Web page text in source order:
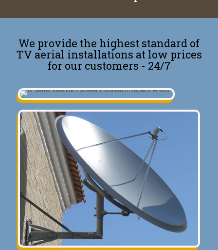
We provide the highest standard of
TV aerial installations at low prices
for our customers - 24/7